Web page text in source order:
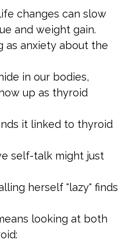
changes can slow
and weight gain.
as anxiety about the
in our bodies,
up as thyroid
it linked to thyroid
self-talk might just
herself "lazy" finds
looking at both